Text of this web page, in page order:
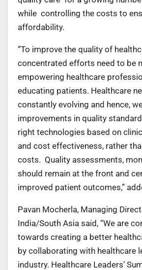
while controlling the costs to
affordability.
“To improve the quality of
concentrated efforts need to be
empowering healthcare
educating patients. Healthcare
constantly evolving and hence,
improvements in quality
right technologies based on
and cost effectiveness, rather
costs. Quality assessments,
should remain at the front and
improved patient outcomes,”
Pavan Mocherla, Managing
India/South Asia said, “We are
towards creating a better
by collaborating with healthcare
industry. Healthcare Leaders’